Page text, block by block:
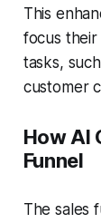
This
focus
tasks,
customer
How AI
Funnel
Thesales